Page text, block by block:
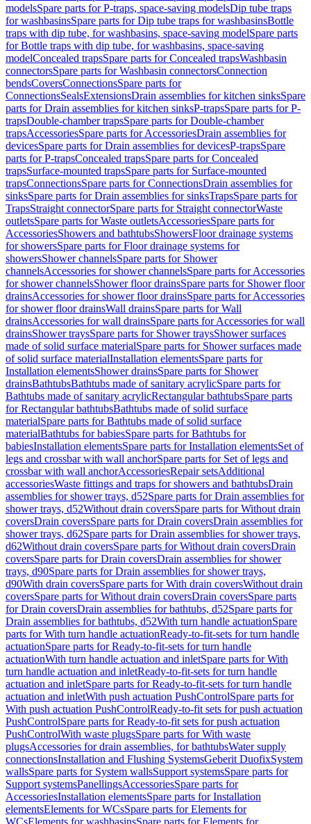
modelsSpare parts for P-traps, space-saving modelsDip tube traps
for washbasinsSpare parts for Dip tube traps for washbasinsBottle
traps with dip tube, for washbasins, space-saving modelSpare parts
for Bottle traps with dip tube, for washbasins, space-saving
modelConcealed trapsSpare parts for Concealed trapsWashbasin
connectorsSpare parts for Washbasin connectorsConnection
bendsCoversConnectionsSpare parts for
ConnectionsSealsExtensionsDrain assemblies for kitchen sinksSpare
parts for Drain assemblies for kitchen sinksP-trapsSpare parts for P-
trapsDouble-chamber trapsSpare parts for Double-chamber
trapsAccessoriesSpare parts for AccessoriesDrain assemblies for
devicesSpare parts for Drain assemblies for devicesP-trapsSpare
parts for P-trapsConcealed trapsSpare parts for Concealed
trapsSurface-mounted trapsSpare parts for Surface-mounted
trapsConnectionsSpare parts for ConnectionsDrain assemblies for
sinksSpare parts for Drain assemblies for sinksTrapsSpare parts for
TrapsStraight connectorSpare parts for Straight connectorWaste
outletsSpare parts for Waste outletsAccessoriesSpare parts for
AccessoriesShowers and bathtubsShowersFloor drainage systems
for showersSpare parts for Floor drainage systems for
showersShower channelsSpare parts for Shower
channelsAccessories for shower channelsSpare parts for Accessories
for shower channelsShower floor drainsSpare parts for Shower floor
drainsAccessories for shower floor drainsSpare parts for Accessories
for shower floor drainsWall drainsSpare parts for Wall
drainsAccessories for wall drainsSpare parts for Accessories for wall
drainsShower traysSpare parts for Shower traysShower surfaces
made of solid surface materialSpare parts for Shower surfaces made
of solid surface materialInstallation elementsSpare parts for
Installation elementsShower drainsSpare parts for Shower
drainsBathtubsBathtubs made of sanitary acrylicSpare parts for
Bathtubs made of sanitary acrylicRectangular bathtubsSpare parts
for Rectangular bathtubsBathtubs made of solid surface
materialSpare parts for Bathtubs made of solid surface
materialBathtubs for babiesSpare parts for Bathtubs for
babiesInstallation elementsSpare parts for Installation elementsSet of
legs and crossbar with wall anchorSpare parts for Set of legs and
crossbar with wall anchorAccessoriesRepair setsAdditional
accessoriesWaste fittings and traps for showers and bathtubsDrain
assemblies for shower trays, d52Spare parts for Drain assemblies for
shower trays, d52Without drain coversSpare parts for Without drain
coversDrain coversSpare parts for Drain coversDrain assemblies for
shower trays, d62Spare parts for Drain assemblies for shower trays,
d62Without drain coversSpare parts for Without drain coversDrain
coversSpare parts for Drain coversDrain assemblies for shower
trays, d90Spare parts for Drain assemblies for shower trays,
d90With drain coversSpare parts for With drain coversWithout drain
coversSpare parts for Without drain coversDrain coversSpare parts
for Drain coversDrain assemblies for bathtubs, d52Spare parts for
Drain assemblies for bathtubs, d52With turn handle actuationSpare
parts for With turn handle actuationReady-to-fit-sets for turn handle
actuationSpare parts for Ready-to-fit-sets for turn handle
actuationWith turn handle actuation and inletSpare parts for With
turn handle actuation and inletReady-to-fit-sets for turn handle
actuation and inletSpare parts for Ready-to-fit-sets for turn handle
actuation and inletWith push actuation PushControlSpare parts for
With push actuation PushControlReady-to-fit sets for push actuation
PushControlSpare parts for Ready-to-fit sets for push actuation
PushControlWith waste plugsSpare parts for With waste
plugsAccessories for drain assemblies, for bathtubsWater supply
connectionsInstallation and Flushing SystemsGeberit DuofixSystem
wallsSpare parts for System wallsSupport systemsSpare parts for
Support systemsPanellingsAccessoriesSpare parts for
AccessoriesInstallation elementsSpare parts for Installation
elementsElements for WCsSpare parts for Elements for
WCsElements for washbasinsSpare parts for Elements for